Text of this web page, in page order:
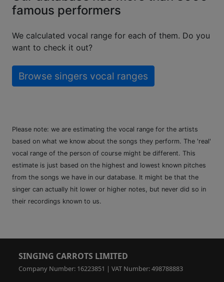
famous performers
We calculated vocal range for each of them. Do you
want to check it out?
Browse singers vocal ranges
Please note: we are estimating the vocal range for the artists
based on what we know about the songs they perform. The 'real'
vocal range of the person of course might be different. This
estimate is just based on the highest and lowest known pitches
from the songs we have in our database. It might be that the
singer can actually hit lower or higher notes, but never did so in
their recordings known to us.
SINGING CARROTS LIMITED
Company Number: 16223851 | VAT Number: 498788883